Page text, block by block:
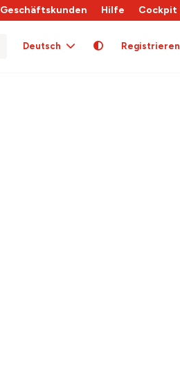
Geschäftskunden Hilfe Cockpit
Deutsch Registrieren